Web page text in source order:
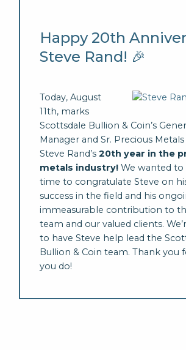
Happy 20th
Steve Rand! 🎉
Today, August
11th, marks
Scottsdale Bullion & Coin’s
Manager and Sr. Precious Metals
Steve Rand’s 20th year in the
metals industry! We wanted to
time to congratulate Steve on
success in the field and his
immeasurable contribution to
team and our valued clients.
to have Steve help lead the
Bullion & Coin team. Thank you
you do!